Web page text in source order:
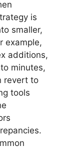
is
smaller,
example,
additions,
minutes,
revert to
tools